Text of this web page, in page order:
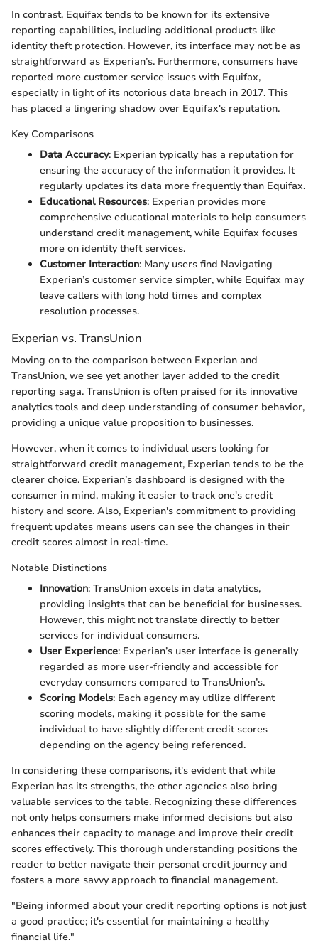
In contrast, Equifax tends to be known for its extensive
reporting capabilities, including additional products like
identity theft protection. However, its interface may not be as
straightforward as Experian’s. Furthermore, consumers have
reported more customer service issues with Equifax,
especially in light of its notorious data breach in 2017. This
has placed a lingering shadow over Equifax's reputation.
Key Comparisons
Data Accuracy: Experian typically has a reputation for
ensuring the accuracy of the information it provides. It
regularly updates its data more frequently than Equifax.
Educational Resources: Experian provides more
comprehensive educational materials to help consumers
understand credit management, while Equifax focuses
more on identity theft services.
Customer Interaction: Many users find Navigating
Experian’s customer service simpler, while Equifax may
leave callers with long hold times and complex
resolution processes.
Experian vs. TransUnion
Moving on to the comparison between Experian and
TransUnion, we see yet another layer added to the credit
reporting saga. TransUnion is often praised for its innovative
analytics tools and deep understanding of consumer behavior,
providing a unique value proposition to businesses.
However, when it comes to individual users looking for
straightforward credit management, Experian tends to be the
clearer choice. Experian’s dashboard is designed with the
consumer in mind, making it easier to track one's credit
history and score. Also, Experian's commitment to providing
frequent updates means users can see the changes in their
credit scores almost in real-time.
Notable Distinctions
Innovation: TransUnion excels in data analytics,
providing insights that can be beneficial for businesses.
However, this might not translate directly to better
services for individual consumers.
User Experience: Experian’s user interface is generally
regarded as more user-friendly and accessible for
everyday consumers compared to TransUnion’s.
Scoring Models: Each agency may utilize different
scoring models, making it possible for the same
individual to have slightly different credit scores
depending on the agency being referenced.
In considering these comparisons, it's evident that while
Experian has its strengths, the other agencies also bring
valuable services to the table. Recognizing these differences
not only helps consumers make informed decisions but also
enhances their capacity to manage and improve their credit
scores effectively. This thorough understanding positions the
reader to better navigate their personal credit journey and
fosters a more savvy approach to financial management.
"Being informed about your credit reporting options is not just
a good practice; it's essential for maintaining a healthy
financial life."